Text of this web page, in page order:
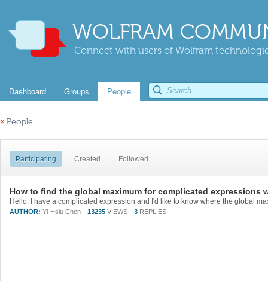
WOLFRAM
Connect with users of Wolfram
Dashboard Groups People
« People
Participating Created Followed
How to find the global maximum for complicated expressions
AUTHOR: Yi-Hsiu Chen 13235 VIEWS 3 REPLIES